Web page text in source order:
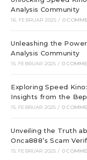
Analysis Community
16. FEBRUAR 2025 / 0
Unleashing the
Analysis Community
15. FEBRUAR 2025 / 0
Exploring Speed
Insights from the
15. FEBRUAR 2025 / 0
Unveiling the Truth
Onca888’s Scam
15. FEBRUAR 2025 / 0